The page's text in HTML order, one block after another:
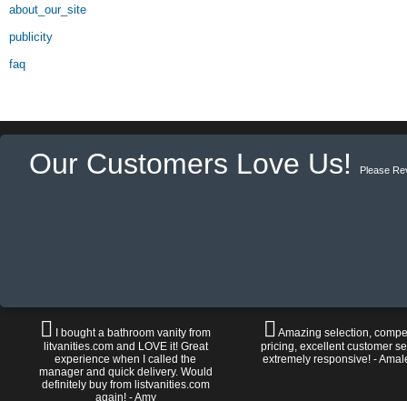
about_our_site
publicity
faq
Our Customers Love Us! Please
I bought a bathroom vanity from
litvanities.com and LOVE it! Great
experience when I called the
manager and quick delivery. Would
definitely buy from listvanities.com
again! - Amy
Amazing selection,
pricing, excellent customer
extremely responsive! -